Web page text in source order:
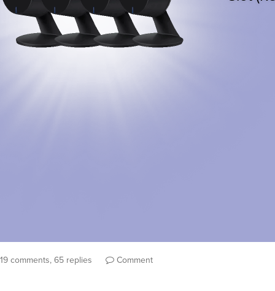
19 comments, 65 replies Comment